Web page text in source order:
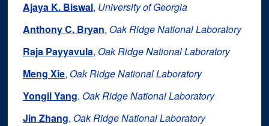
Ajaya K. Biswal, University of Georgia
Anthony C. Bryan, Oak Ridge National Laboratory
Raja Payyavula, Oak Ridge National Laboratory
Meng Xie, Oak Ridge National Laboratory
Yongil Yang, Oak Ridge National Laboratory
Jin Zhang, Oak Ridge National Laboratory